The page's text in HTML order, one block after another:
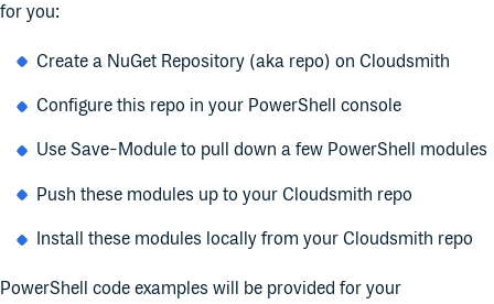
for you:
Create a NuGet Repository (aka repo) on Cloudsmith
Configure this repo in your PowerShell console
Use Save-Module to pull down a few PowerShell modules
Push these modules up to your Cloudsmith repo
Install these modules locally from your Cloudsmith repo
PowerShell code examples will be provided for your